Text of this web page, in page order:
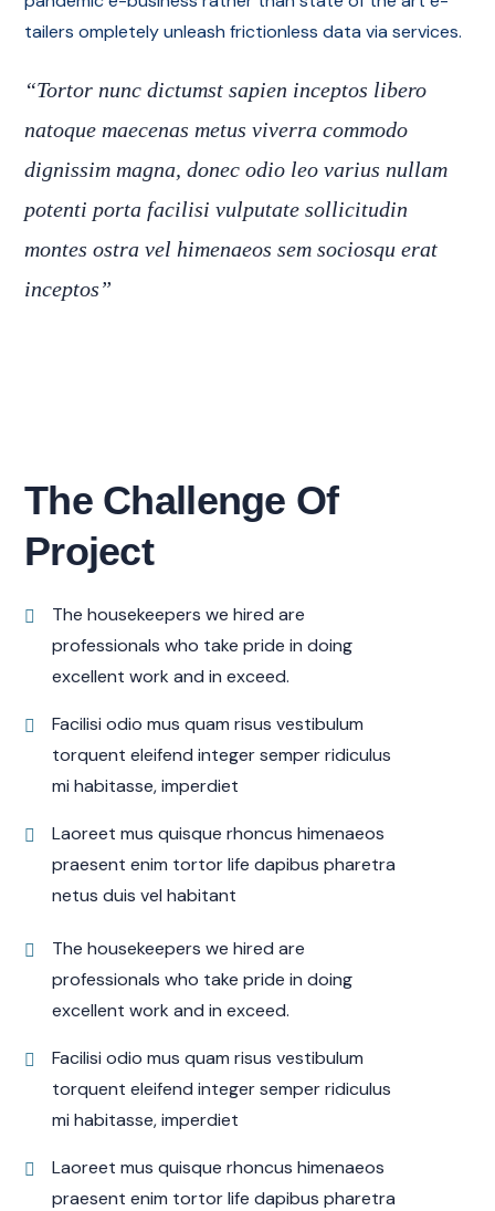
tailers ompletely unleash frictionless data via services.
“Tortor nunc dictumst sapien inceptos libero
natoque maecenas metus viverra commodo
dignissim magna, donec odio leo varius nullam
potenti porta facilisi vulputate sollicitudin
montes ostra vel himenaeos sem sociosqu erat
inceptos”
The Challenge Of
Project
The housekeepers we hired are
professionals who take pride in doing
excellent work and in exceed.
Facilisi odio mus quam risus vestibulum
torquent eleifend integer semper ridiculus
mi habitasse, imperdiet
Laoreet mus quisque rhoncus himenaeos
praesent enim tortor life dapibus pharetra
netus duis vel habitant
The housekeepers we hired are
professionals who take pride in doing
excellent work and in exceed.
Facilisi odio mus quam risus vestibulum
torquent eleifend integer semper ridiculus
mi habitasse, imperdiet
Laoreet mus quisque rhoncus himenaeos
praesent enim tortor life dapibus pharetra